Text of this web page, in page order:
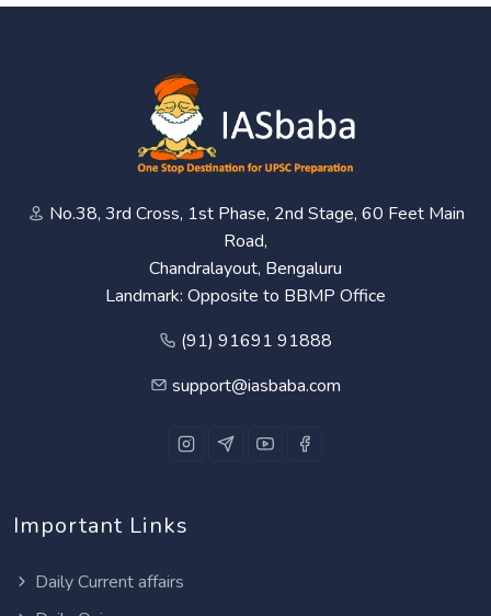
No.38, 3rd Cross, 1st Phase, 2nd Stage, 60 Feet Main
Road,
Chandralayout, Bengaluru
Landmark: Opposite to BBMP Office
(91) 91691 91888
support@iasbaba.com
Important Links
Daily Current affairs